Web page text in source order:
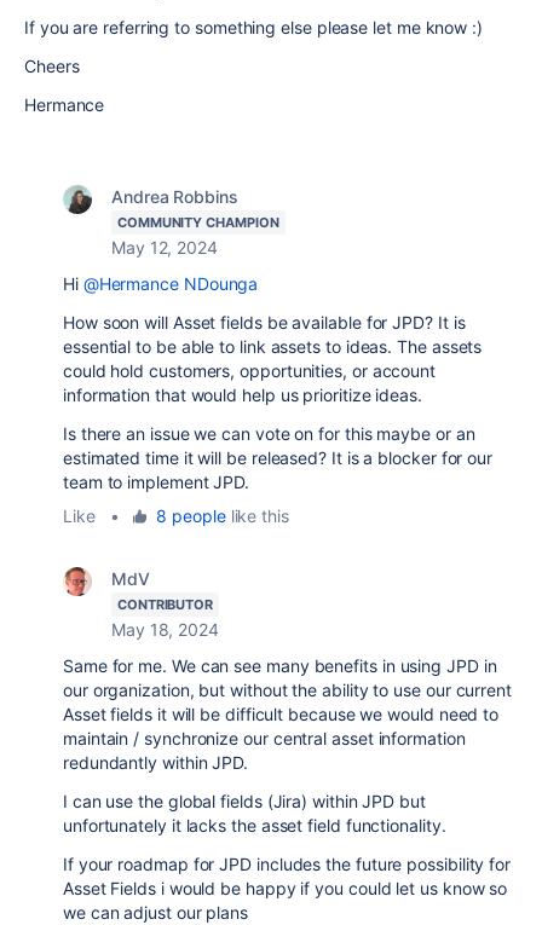
If you are referring to something else please let me know :)
Cheers
Hermance
Andrea Robbins
COMMUNITY CHAMPION
May 12, 2024
Hi @Hermance NDounga
How soon will Asset fields be available for JPD? It is
essential to be able to link assets to ideas. The assets
could hold customers, opportunities, or account
information that would help us prioritize ideas.
Is there an issue we can vote on for this maybe or an
estimated time it will be released? It is a blocker for our
team to implement JPD.
Like
• 8 peoplelike this
MdV
CONTRIBUTOR
May 18, 2024
Same for me. We can see many benefits in using JPD in
our organization, but without the ability to use our current
Asset fields it will be difficult because we would need to
maintain / synchronize our central asset information
redundantly within JPD.
I can use the global fields (Jira) within JPD but
unfortunately it lacks the asset field functionality.
If your roadmap for JPD includes the future possibility for
Asset Fields i would be happy if you could let us know so
we can adjust our plans